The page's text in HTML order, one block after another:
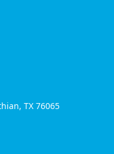
TX 76065